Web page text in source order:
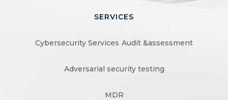
SERVICES
Cybersecurity Services Audit &assessment
Adversarial security testing
MDR